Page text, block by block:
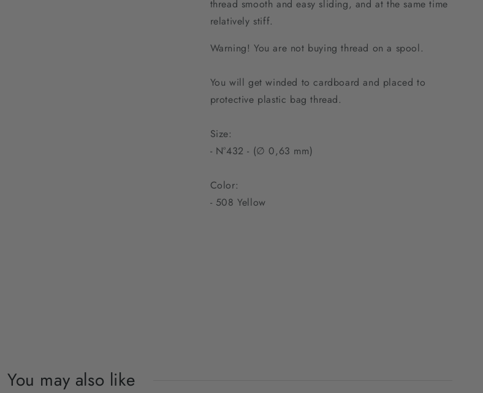
thread smooth and easy sliding, and at the same time
relatively stiff.
Warning! You are not buying thread on a spool.
You will get winded to cardboard and placed to
protective plastic bag thread.
Size:
- N°432 - (∅ 0,63 mm)
Color:
- 508 Yellow
You may also like